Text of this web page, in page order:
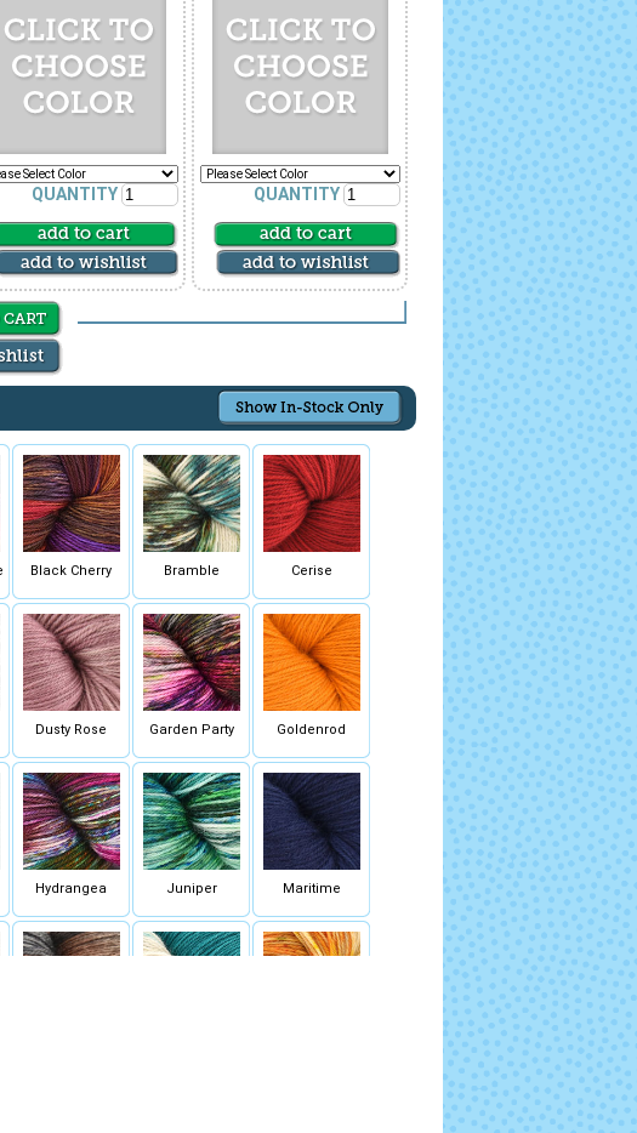
QUANTITY QUANTITY
Black Cherry Bramble Cerise
Dusty Rose Garden Party Goldenrod
Hydrangea Juniper Maritime